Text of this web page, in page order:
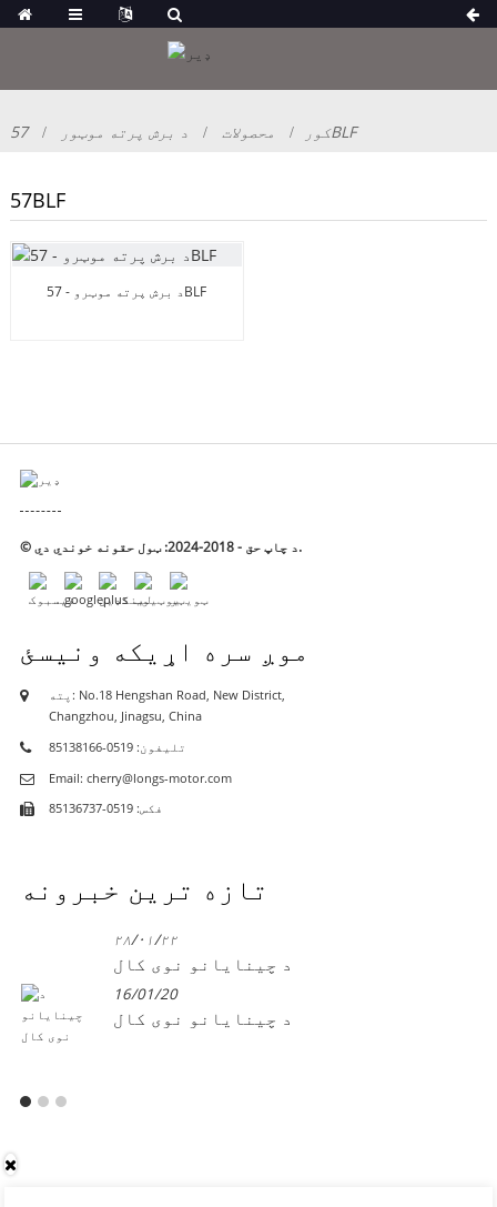
کور محصولات د برش پرته موټور 57BLF
57BLF
د برش پرته موټرو - 57BLF
© د چاپ حق - 2018-2024: ټول حقونه خوندي دي.
موږ سره اړیکه ونیسئ
پته: No.18 Hengshan Road, New District,
Changzhou, Jinagsu, China
تلیفون: 0519-85138166
Email: cherry@longs-motor.com
فکس: 0519-85136737
تازه ترین خبرونه
۲۸/۰۱/۲۲
د چینایانو نوی کال
16/01/20
د چینایانو نوی کال